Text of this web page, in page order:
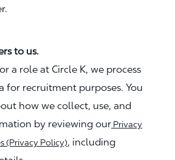
to us.
a role at Circle K, we process
for recruitment purposes. You
how we collect, use, and
by reviewing our Privacy
(Privacy Policy), including